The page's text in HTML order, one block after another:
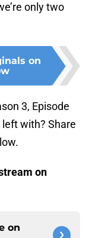
only two
on
3, Episode
with? Share
on
on